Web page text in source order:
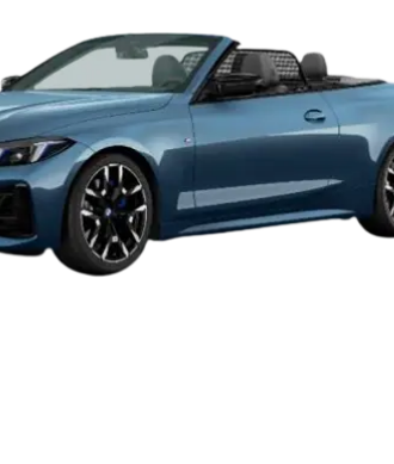
8 Lakhs|Cars Under 10 Lakhs
Seating Capacity
6 Seater Cars |Best 7 Seater Cars
Cars